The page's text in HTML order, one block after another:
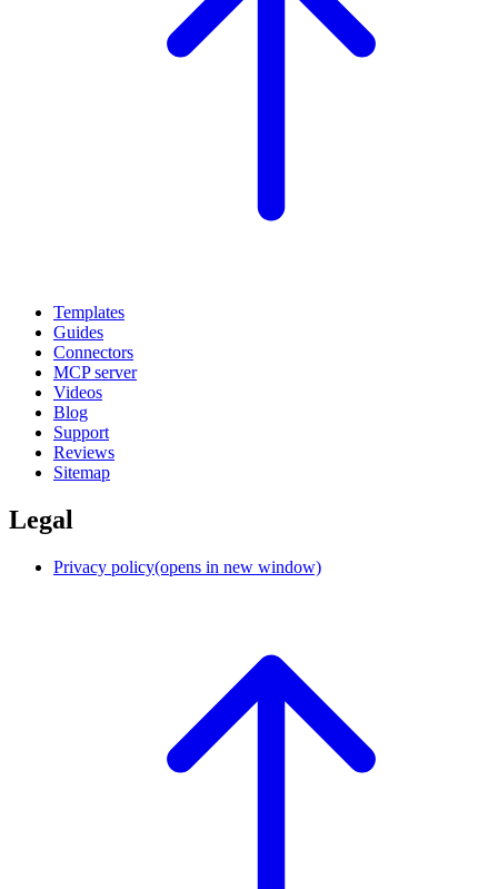
Templates
Guides
Connectors
MCP server
Videos
Blog
Support
Reviews
Sitemap
Legal
Privacy policy(opens in new window)